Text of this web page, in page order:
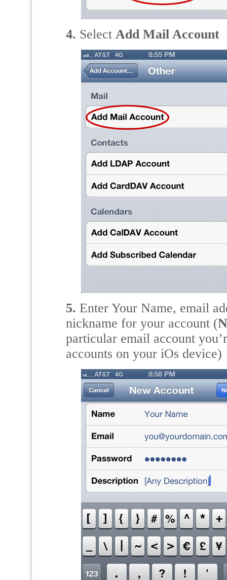
4. Select Add Mail Account
5. Enter Your Name, email
nickname for your account (
particular email account
accounts on your iOs device)